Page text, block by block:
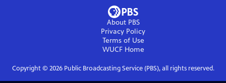
About PBS
Privacy Policy
Terms of Use
WUCFHome
Copyright © 2026Public Broadcasting Service (PBS), all rights reserved.